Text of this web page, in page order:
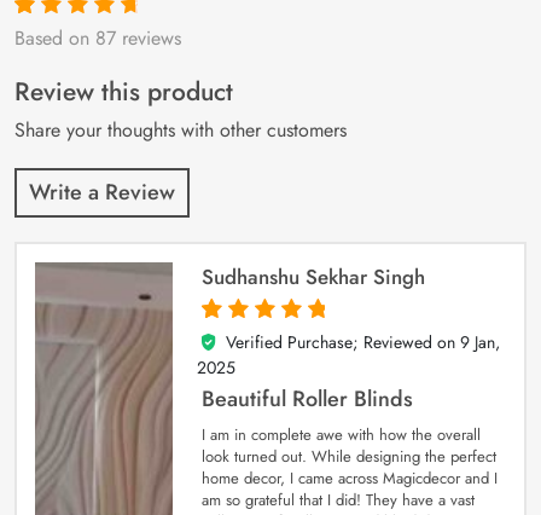
Rated4.9out
87
customer
ratings
Based on 87 reviews
Review this product
Share your thoughts with other customers
Write a Review
Sudhanshu Sekhar Singh
5
out of 5
Verified Purchase; Reviewed on 9 Jan,
2025
Beautiful Roller Blinds
I am in complete awe with how the overall
look turned out. While designing the perfect
home decor, I came across Magicdecor and I
am so grateful that I did! They have a vast